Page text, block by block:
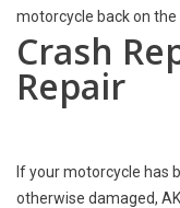
motorcycle back on the
Crash
Repair
If your motorcycle has
otherwise damaged,